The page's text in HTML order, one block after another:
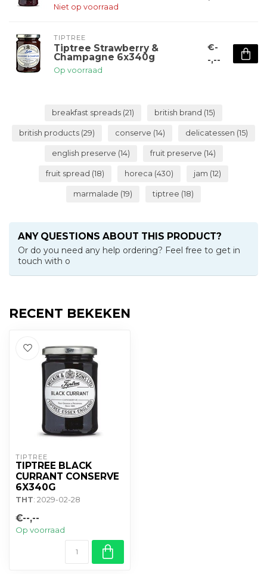
Niet op voorraad
TIPTREE
Tiptree Strawberry &
Champagne 6x340g
Op voorraad
€-
-,--
breakfast spreads (21) british brand (15)
british products (29) conserve (14) delicatessen (15)
english preserve (14) fruit preserve (14)
fruit spread (18) horeca (430) jam (12)
marmalade (19) tiptree (18)
ANY QUESTIONS ABOUT THIS PRODUCT?
Or do you need any help ordering? Feel free to get in
touch with o
RECENT BEKEKEN
TIPTREE
TIPTREE BLACK
CURRANT CONSERVE
6X340G
THT: 2029-02-28
€--,--
Op voorraad